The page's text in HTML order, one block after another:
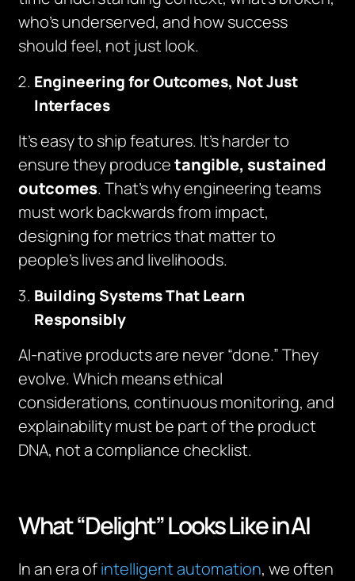
who’s underserved, and how success
should feel, not just look.
Engineering for Outcomes, Not Just
Interfaces
It’s easy to ship features. It’s harder to
ensure they producetangible, sustained
outcomes. That’s why engineering teams
must work backwards from impact,
designing for metrics that matter to
people’s lives and livelihoods.
Building Systems That Learn
Responsibly
AI-native products are never “done.” They
evolve. Which means ethical
considerations, continuous monitoring, and
explainability must be part of the product
DNA, not a compliance checklist.
What “Delight” Looks Like in AI
In an era ofintelligent automation, we often